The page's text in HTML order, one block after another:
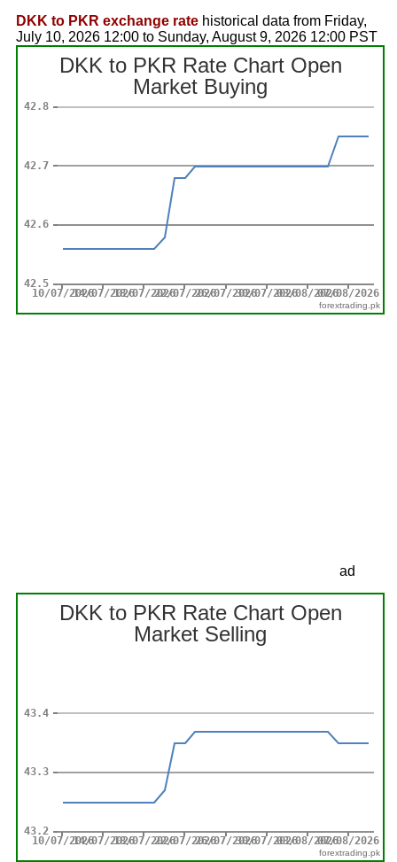
DKK to PKR exchange ratehistorical data from Friday,
July 10, 2026 12:00 to Sunday, August 9, 2026 12:00 PST
forextrading.pk
ad
forextrading.pk